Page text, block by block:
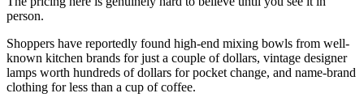
person.
Shoppers have reportedly found high-end mixing bowls from well-
known kitchen brands for just a couple of dollars, vintage designer
lamps worth hundreds of dollars for pocket change, and name-brand
clothing for less than a cup of coffee.